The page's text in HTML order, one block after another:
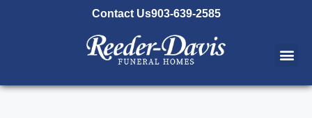
Contact Us903-639-2585